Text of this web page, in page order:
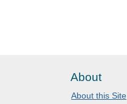
About
About this Site